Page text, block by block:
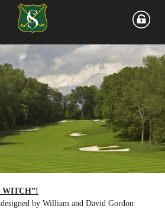
WITCH”!
by William and David Gordon